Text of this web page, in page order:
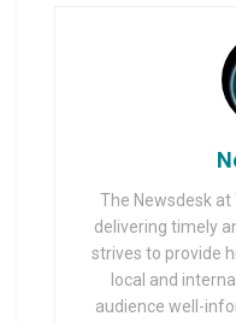
The Newsdesk at
delivering timely
strives to provide
local and
audience well-